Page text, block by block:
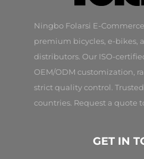
Ningbo Folarsi E-
premium bicycles, e-bikes,
distributors. Our ISO-
OEM/ODM customization,
strict quality control.
countries. Request a quote
GET IN